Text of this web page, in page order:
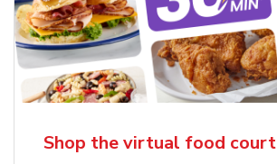
Shop the virtual food court